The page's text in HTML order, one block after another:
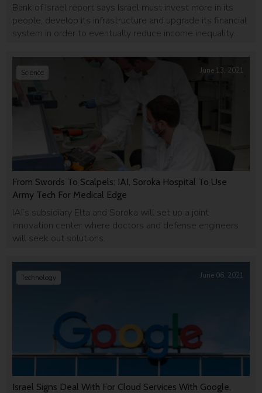
Bank of Israel report says Israel must invest more in its
people, develop its infrastructure and upgrade its financial
system in order to eventually reduce income inequality.
From Swords To Scalpels: IAI, Soroka Hospital To Use
Army Tech For Medical Edge
IAI’s subsidiary Elta and Soroka will set up a joint
innovation center where doctors and defense engineers
will seek out solutions.
Science June 13, 2021
Israel Signs Deal With For Cloud Services With Google,
Technology June 06, 2021